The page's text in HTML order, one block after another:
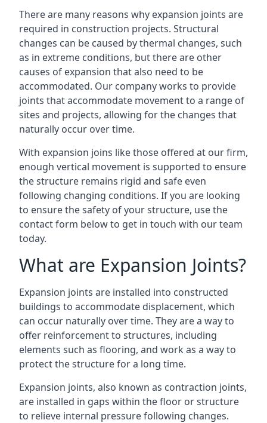
There are many reasons why expansion joints are
required in construction projects. Structural
changes can be caused by thermal changes, such
as in extreme conditions, but there are other
causes of expansion that also need to be
accommodated. Our company works to provide
joints that accommodate movement to a range of
sites and projects, allowing for the changes that
naturally occur over time.
With expansion joins like those offered at our firm,
enough vertical movement is supported to ensure
the structure remains rigid and safe even
following changing conditions. If you are looking
to ensure the safety of your structure, use the
contact form below to get in touch with our team
today.
What are Expansion Joints?
Expansion joints are installed into constructed
buildings to accommodate displacement, which
can occur naturally over time. They are a way to
offer reinforcement to structures, including
elements such as flooring, and work as a way to
protect the structure for a long time.
Expansion joints, also known as contraction joints,
are installed in gaps within the floor or structure
to relieve internal pressure following changes.